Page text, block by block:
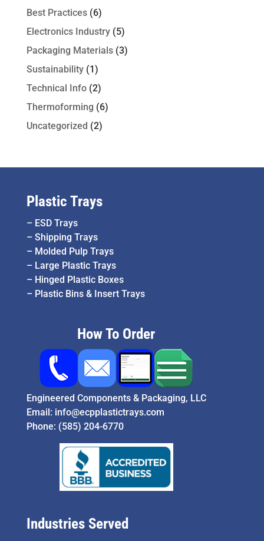
Best Practices(6)
Electronics Industry(5)
Packaging Materials(3)
Sustainability(1)
Technical Info(2)
Thermoforming (6)
Uncategorized (2)
Plastic Trays
– ESD Trays
– Shipping Trays
– Molded Pulp Trays
– Large Plastic Trays
– Hinged Plastic Boxes
– Plastic Bins & Insert Trays
How To Order
Engineered Components & Packaging, LLC
Email: info@ecpplastictrays.com
Phone: (585) 204-6770
Industries Served